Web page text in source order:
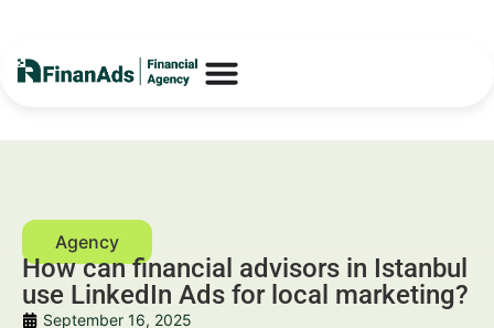
How can financial advisors in Istanbul
use LinkedIn Ads for local marketing?
September 16, 2025